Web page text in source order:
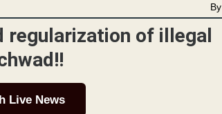
By
regularization of illegal
Live News